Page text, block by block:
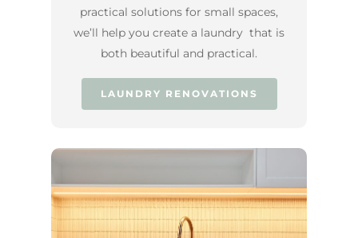
practical solutions for small spaces,
we’ll help you create a laundry that is
both beautiful and practical.
LAUNDRY RENOVATIONS